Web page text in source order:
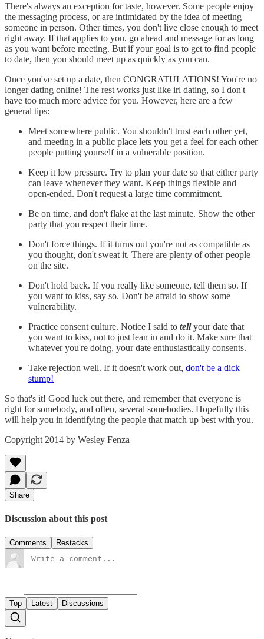
There's always an exception for taste, however. Some people enjoy
the messaging process, or are intimidated by the idea of meeting
someone in person. Other times, you don't live close enough to meet
right away. If that applies to you, go ahead and message for as long
as you want before meeting. But if your goal is to get to find people
to date, then you should meet up as quickly as you can.
Once you've set up a date, then CONGRATULATIONS! You're no
longer dating online! The rest works just like irl dating, so I don't
have too much more advice for you. However, here are a few
general tips:
Meet somewhere public. You shouldn't trust each other yet,
and meeting in a public place lets you get a feel for each other
people putting yourself in a vulnerable position.
Keep it low pressure. Try to plan your date so that either party
can leave whenever they want. Keep things flexible and
open-ended. Don't request a large time commitment.
Be on time, and don't flake at the last minute. Show the other
party that you respect their time.
Don't force things. If it turns out you're not as compatible as
you thought, don't sweat it. There are plenty of other people
on the site.
Don't hold back. If you really like someone, tell them so. If
you want to kiss, say so. Don't be afraid to show some
vulnerability.
Practice consent culture. Notice I said to tellyour date that
you want to kiss, not to just lean in and do it. Make sure that
whatever you're doing, your date enthusiastically consents.
Take rejection well. If it doesn't work out, don't be a dick
stump!
So that's it! Good luck out there, and remember that everyone is
right for somebody, and often, several somebodies. Hopefully this
will help you in identifying the people that match up best with you.
Copyright 2014 by Wesley Fenza
Share
Discussion about this post
Comments Restacks
Top Latest Discussions